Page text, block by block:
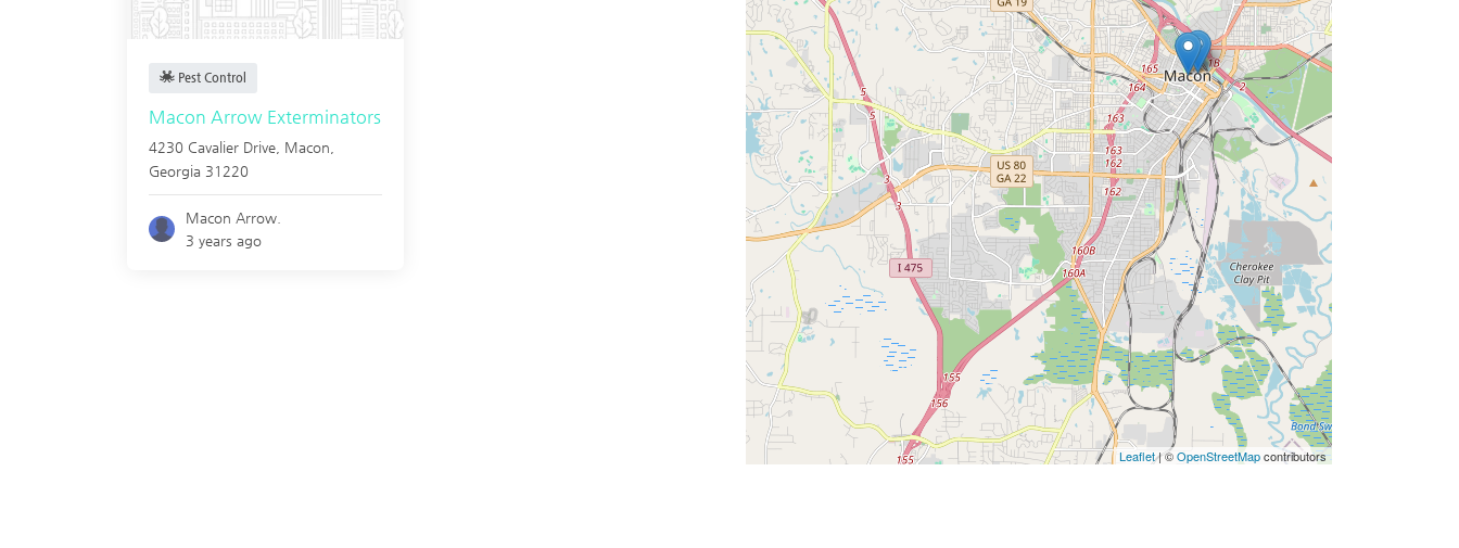
Pest Control
Macon Arrow Exterminators
4230 Cavalier Drive, Macon
Georgia 31220
Macon Arrow.
3 years ago
Leaflet| ©OpenStreetMapcontributors